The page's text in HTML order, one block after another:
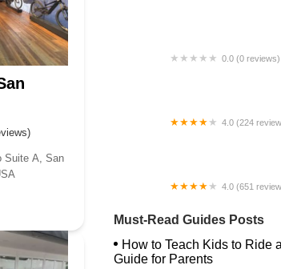
Suite A, San
0.0 (0 reviews)
4.0 (224
4.0 (651
Must-Read Guides Posts
How to Teach Kids to Ride
Guide for Parents